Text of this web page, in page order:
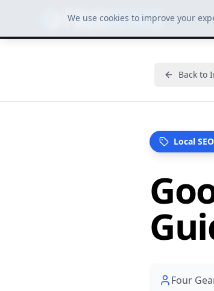
Back to
Local SEO
Four
We use cookies to improve your